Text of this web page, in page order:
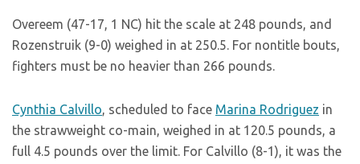
Overeem (47-17, 1 NC) hit the scale at 248 pounds, and
Rozenstruik (9-0) weighed in at 250.5. For nontitle bouts,
fighters must be no heavier than 266 pounds.
Cynthia Calvillo, scheduled to face Marina Rodriguez in
the strawweight co-main, weighed in at 120.5 pounds, a
full 4.5 pounds over the limit. For Calvillo (8-1), it was the